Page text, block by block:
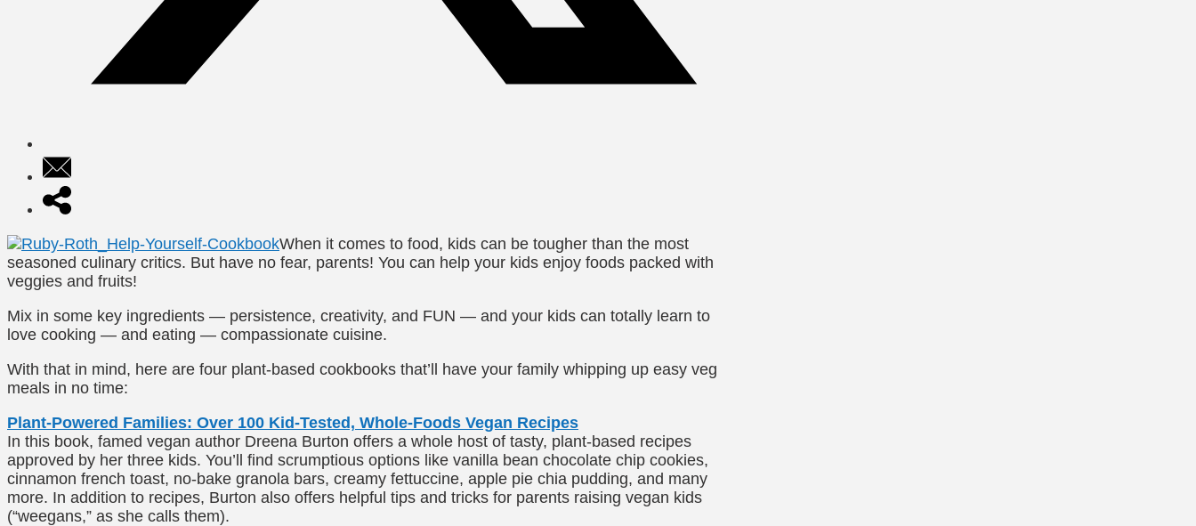
When it comes to food, kids can be tougher than the most
seasoned culinary critics. But have no fear, parents! You can help your kids enjoy foods packed with
veggies and fruits!
Mix in some key ingredients — persistence, creativity, and FUN — and your kids can totally learn to
love cooking — and eating — compassionate cuisine.
With that in mind, here are four plant-based cookbooks that’ll have your family whipping up easy veg
meals in no time:
Plant-Powered Families: Over 100 Kid-Tested, Whole-Foods Vegan Recipes
In this book, famed vegan author Dreena Burton offers a whole host of tasty, plant-based recipes
approved by her three kids. You’ll find scrumptious options like vanilla bean chocolate chip cookies,
cinnamon french toast, no-bake granola bars, creamy fettuccine, apple pie chia pudding, and many
more. In addition to recipes, Burton also offers helpful tips and tricks for parents raising vegan kids
(“weegans,” as she calls them).